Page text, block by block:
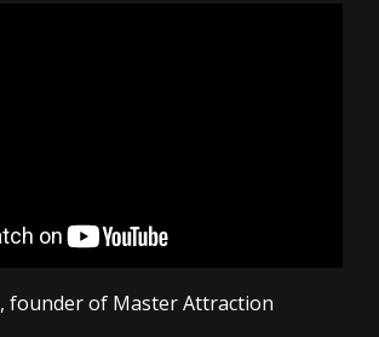
, founder of Master Attraction